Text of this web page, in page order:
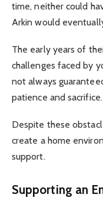
time, neither could
Arkin would
The early years of
challenges faced by
not always
patience and sacrifice.
Despite these
create a home
support.
Supporting an